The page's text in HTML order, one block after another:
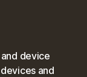
device
and